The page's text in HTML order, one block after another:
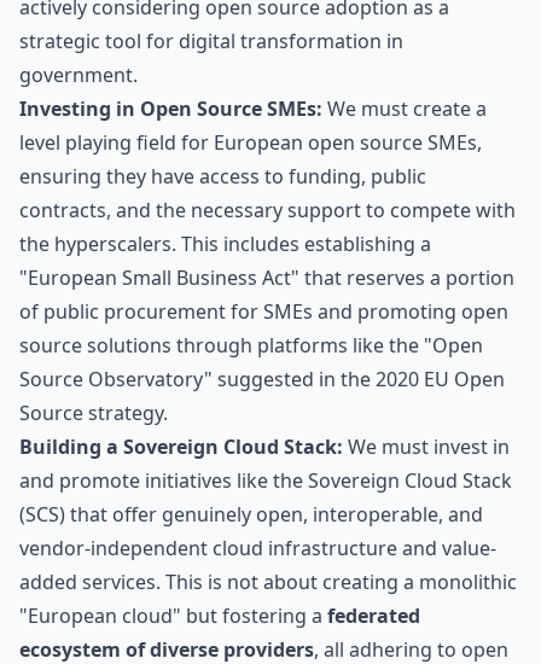
actively considering open source adoption as a
strategic tool for digital transformation in
government.
Investing in Open Source SMEs: We must create a
level playing field for European open source SMEs,
ensuring they have access to funding, public
contracts, and the necessary support to compete with
the hyperscalers. This includes establishing a
"European Small Business Act" that reserves a portion
of public procurement for SMEs and promoting open
source solutions through platforms like the "Open
Source Observatory" suggested in the 2020 EU Open
Source strategy.
Building a Sovereign Cloud Stack: We must invest in
and promote initiatives like the Sovereign Cloud Stack
(SCS) that offer genuinely open, interoperable, and
vendor-independent cloud infrastructure and value-
added services. This is not about creating a monolithic
"European cloud" but fostering a federated
ecosystem of diverse providers, all adhering to open